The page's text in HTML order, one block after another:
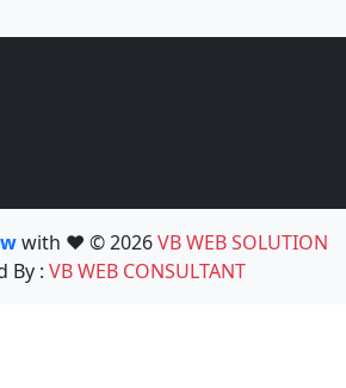
with ❤️ © 2026VB WEB SOLUTION
By : VB WEB CONSULTANT